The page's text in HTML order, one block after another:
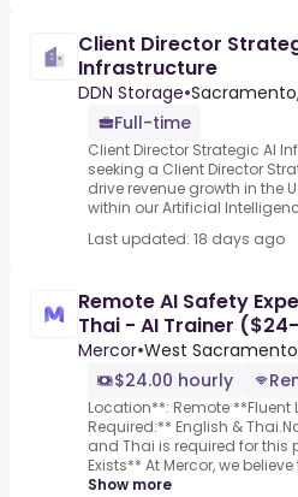
Client Director
Infrastructure
DDN Storage•
Full-time
Client Director Strategic AI
seeking a Client Director
drive revenue growth in the
within our Artificial
Last updated: 18 days ago
Remote AI Safety
Thai - AI Trainer
Mercor•West
$24.00 hourly
Location**: Remote **Fluent
Required:** English &
and Thai is required for this
Exists** At Mercor, we
Show more